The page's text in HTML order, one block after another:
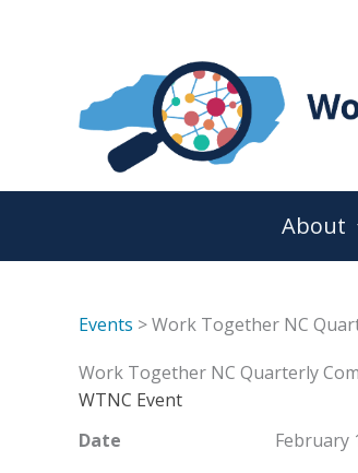
About
Events > Work Together NC
Work Together NC Quarterly
WTNC Event
Date
February